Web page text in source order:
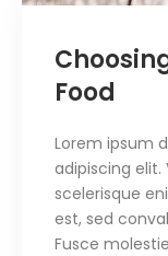
Food
Lorem ipsum
adipiscing elit.
scelerisque
est, sed
Fusce